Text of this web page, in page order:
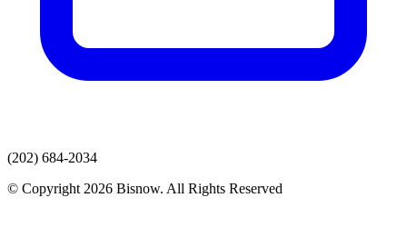
(202) 684-2034
© Copyright 2026 Bisnow. All Rights Reserved